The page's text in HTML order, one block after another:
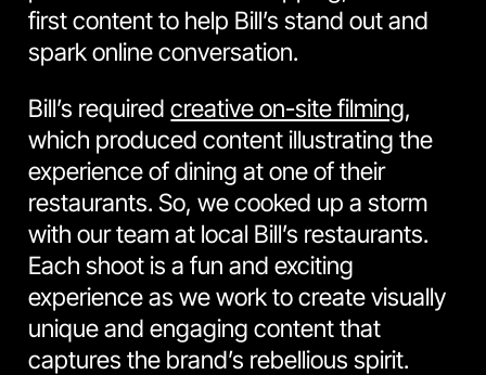
first content to help Bill’s stand out and
spark online conversation.
Bill’s requiredcreative on-site filming,
which produced content illustrating the
experience of dining at one of their
restaurants. So, we cooked up a storm
with our team at local Bill’s restaurants.
Each shoot is a fun and exciting
experience as we work to create visually
unique and engaging content that
captures the brand’s rebellious spirit.